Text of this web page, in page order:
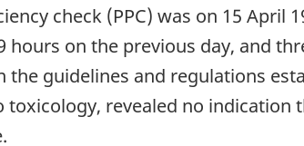
check (PPC) was on 15 April
hours on the previous day, and
guidelines and regulations
revealed no indication